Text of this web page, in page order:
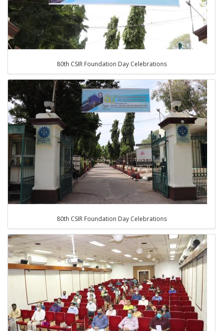
80th CSIR Foundation Day Celebrations
80th CSIR Foundation Day Celebrations